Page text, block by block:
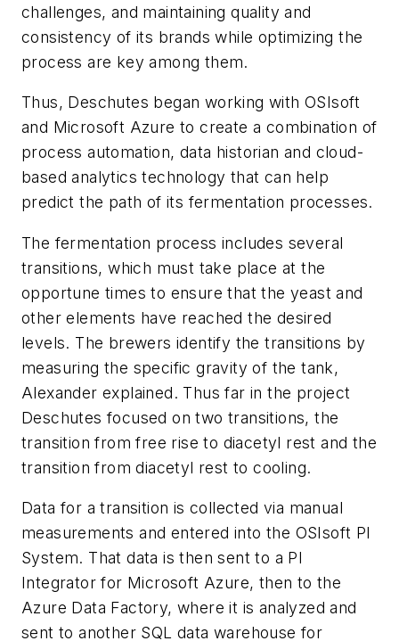
challenges, and maintaining quality and
consistency of its brands while optimizing the
process are key among them.
Thus, Deschutes began working with OSIsoft
and Microsoft Azure to create a combination of
process automation, data historian and cloud-
based analytics technology that can help
predict the path of its fermentation processes.
The fermentation process includes several
transitions, which must take place at the
opportune times to ensure that the yeast and
other elements have reached the desired
levels. The brewers identify the transitions by
measuring the specific gravity of the tank,
Alexander explained. Thus far in the project
Deschutes focused on two transitions, the
transition from free rise to diacetyl rest and the
transition from diacetyl rest to cooling.
Data for a transition is collected via manual
measurements and entered into the OSIsoft PI
System. That data is then sent to a PI
Integrator for Microsoft Azure, then to the
Azure Data Factory, where it is analyzed and
sent to another SQL data warehouse for